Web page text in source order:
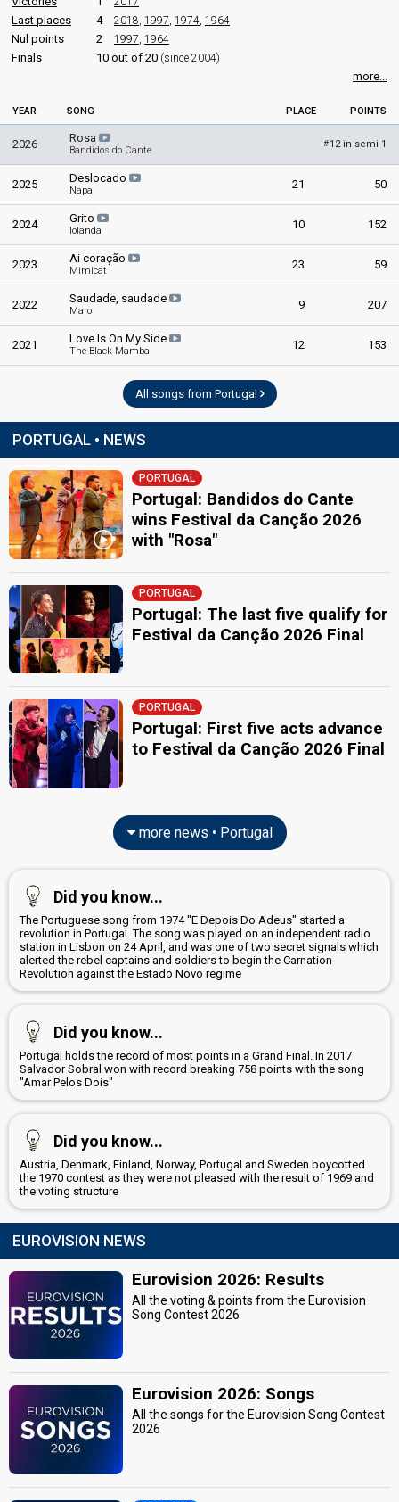
Portugal 1997: Antes do adeus (composer, conductor)
Portugal 1994:Chamar a música
Portugal 1979:Sobe, sobe, balão sobe
edit
Last places 4 2018, 1997, 1974, 1964
Nul points 2 1997, 1964
Finals 10 out of 20 (since 2004)
more...
YEAR SONG PLACE POINTS
2026 Rosa
Bandidos do Cante
#12 in semi 1
2025 Deslocado
Napa 21 50
2024 Grito
Iolanda 10 152
2023 Ai coração
Mimicat 23 59
2022 Saudade, saudade
Maro 9 207
2021 Love Is On My Side
The Black Mamba 12 153
All songs from Portugal
PORTUGAL • NEWS
PORTUGAL
Portugal: Bandidos do Cante
wins Festival da Canção 2026
with "Rosa"
PORTUGAL
Portugal: The last five qualify for
Festival da Canção 2026 Final
PORTUGAL
Portugal: First five acts advance
to Festival da Canção 2026 Final
more news • Portugal
Did you know...
The Portuguese song from 1974 "E Depois Do Adeus" started a
revolution in Portugal. The song was played on an independent radio
station in Lisbon on 24 April, and was one of two secret signals which
alerted the rebel captains and soldiers to begin the Carnation
Revolution against the Estado Novo regime
Did you know...
Portugal holds the record of most points in a Grand Final. In 2017
Salvador Sobral won with record breaking 758 points with the song
"Amar Pelos Dois"
Did you know...
Austria, Denmark, Finland, Norway, Portugal and Sweden boycotted
the 1970 contest as they were not pleased with the result of 1969 and
the voting structure
EUROVISION NEWS
Eurovision 2026: Results
All the voting & points from the Eurovision
Song Contest 2026
Eurovision 2026: Songs
All the songs for the Eurovision Song Contest
2026